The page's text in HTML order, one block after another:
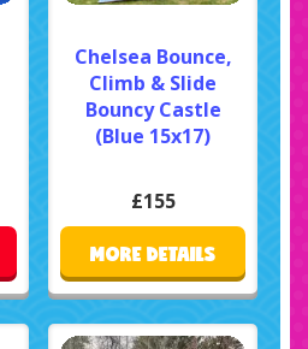
Chelsea Bounce,
Climb & Slide
Bouncy Castle
(Blue 15x17)
£155
MORE DETAILS